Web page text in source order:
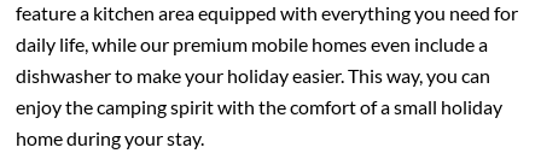
feature a kitchen area equipped with everything you need for
daily life, while our premium mobile homes even include a
dishwasher to make your holiday easier. This way, you can
enjoy the camping spirit with the comfort of a small holiday
home during your stay.